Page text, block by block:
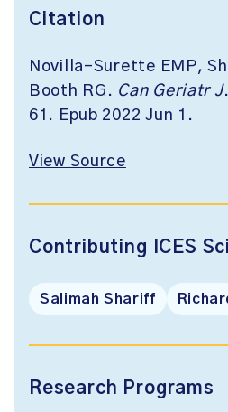
Citation
Novilla-Surette EMP,
Booth RG. Can Geriatr J
61. Epub 2022 Jun 1.
View Source
Contributing ICES
Salimah Shariff
Research Programs